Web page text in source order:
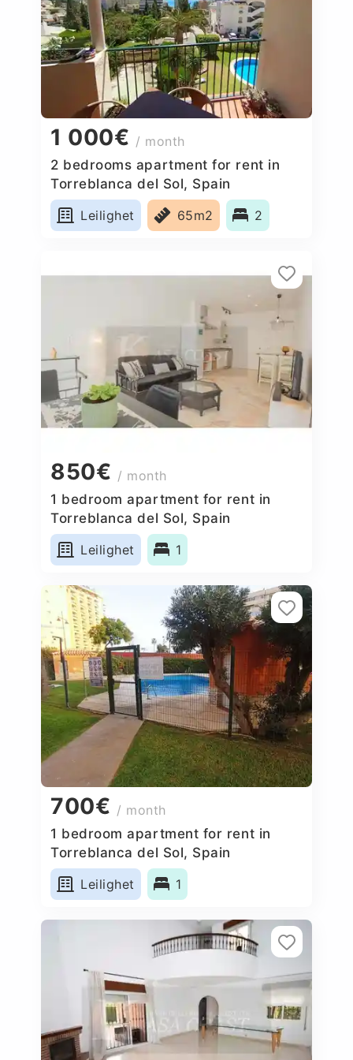
1 000€ / month
2 bedrooms apartment for rent in
Torreblanca del Sol, Spain
Leilighet
65m2 2
850€ / month
1 bedroom apartment for rent in
Torreblanca del Sol, Spain
Leilighet
1
700€ / month
1 bedroom apartment for rent in
Torreblanca del Sol, Spain
Leilighet
1